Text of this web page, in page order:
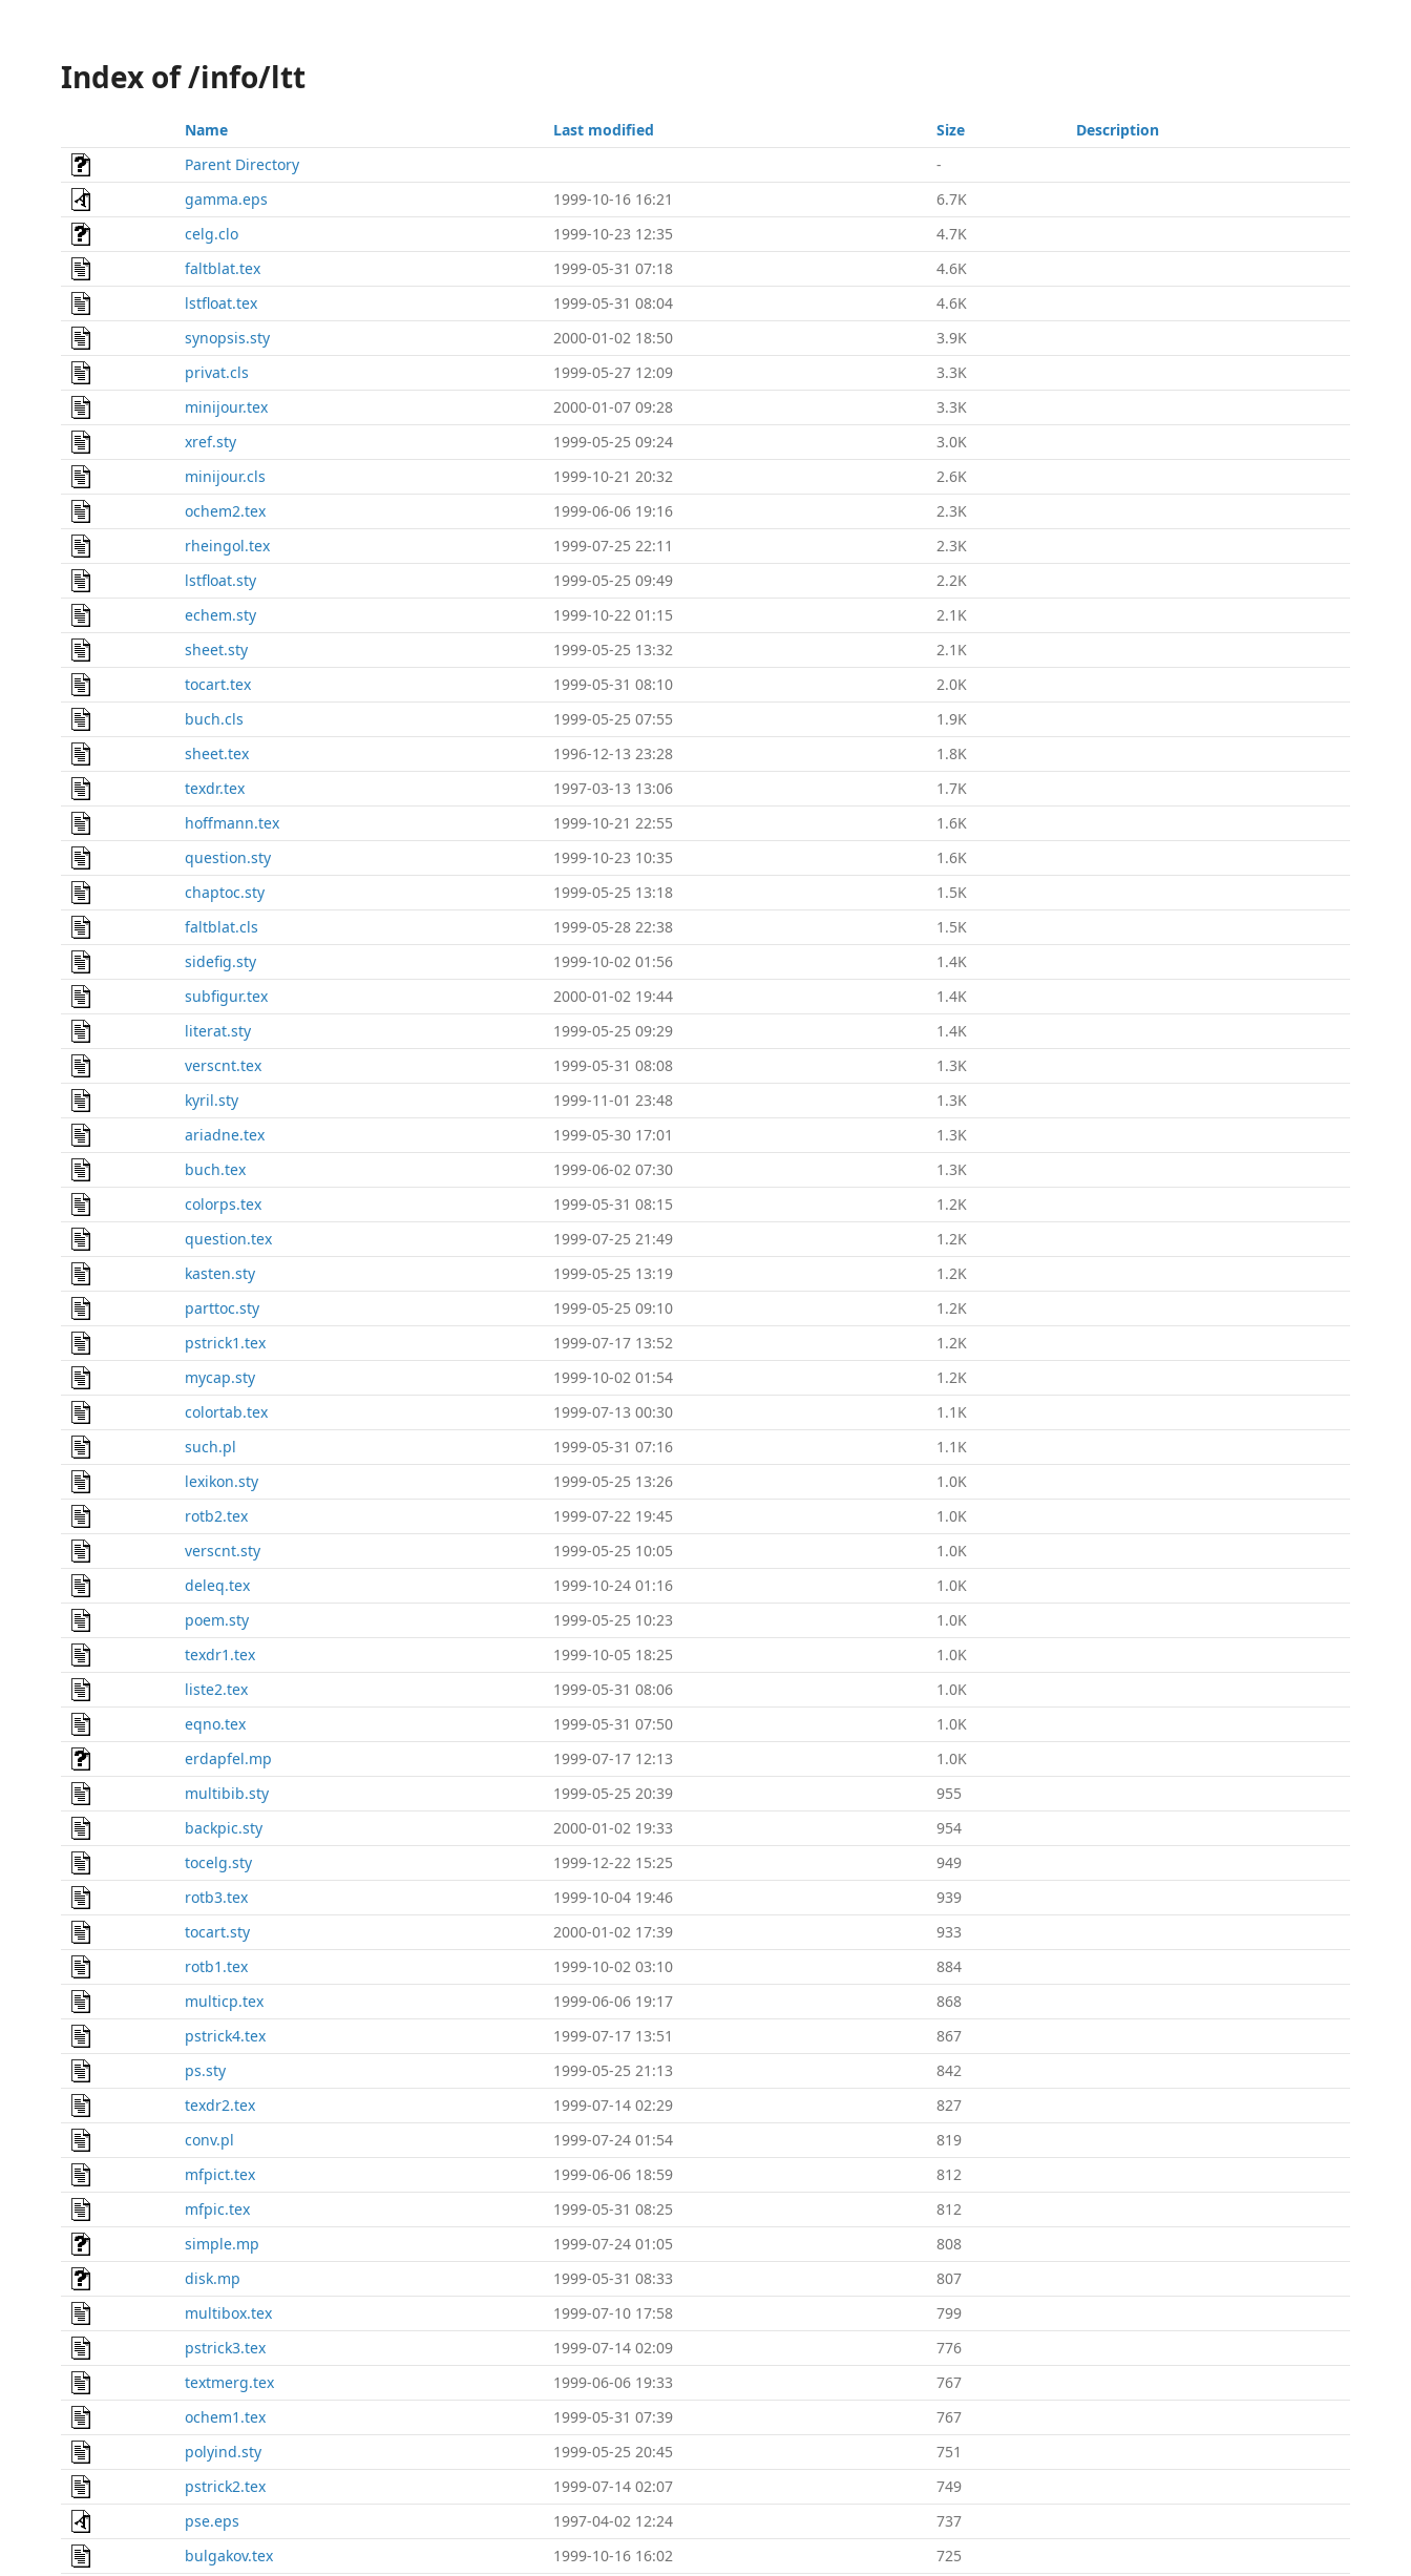
Index of /info/ltt
Name Last modified Size
Description
Parent Directory
-
gamma.eps
1999-10-16 16:21
6.7K
celg.clo
1999-10-23 12:35
4.7K
faltblat.tex
1999-05-31 07:18
4.6K
lstfloat.tex
1999-05-31 08:04
4.6K
synopsis.sty
2000-01-02 18:50
3.9K
privat.cls
1999-05-27 12:09
3.3K
minijour.tex
2000-01-07 09:28
3.3K
xref.sty
1999-05-25 09:24
3.0K
minijour.cls
1999-10-21 20:32
2.6K
ochem2.tex
1999-06-06 19:16
2.3K
rheingol.tex
1999-07-25 22:11
2.3K
lstfloat.sty
1999-05-25 09:49
2.2K
echem.sty
1999-10-22 01:15
2.1K
sheet.sty
1999-05-25 13:32
2.1K
tocart.tex
1999-05-31 08:10
2.0K
buch.cls
1999-05-25 07:55
1.9K
sheet.tex
1996-12-13 23:28
1.8K
texdr.tex
1997-03-13 13:06
1.7K
hoffmann.tex
1999-10-21 22:55
1.6K
question.sty
1999-10-23 10:35
1.6K
chaptoc.sty
1999-05-25 13:18
1.5K
faltblat.cls
1999-05-28 22:38
1.5K
sidefig.sty
1999-10-02 01:56
1.4K
subfigur.tex
2000-01-02 19:44
1.4K
literat.sty
1999-05-25 09:29
1.4K
verscnt.tex
1999-05-31 08:08
1.3K
kyril.sty
1999-11-01 23:48
1.3K
ariadne.tex
1999-05-30 17:01
1.3K
buch.tex
1999-06-02 07:30
1.3K
colorps.tex
1999-05-31 08:15
1.2K
question.tex
1999-07-25 21:49
1.2K
kasten.sty
1999-05-25 13:19
1.2K
parttoc.sty
1999-05-25 09:10
1.2K
pstrick1.tex
1999-07-17 13:52
1.2K
mycap.sty
1999-10-02 01:54
1.2K
colortab.tex
1999-07-13 00:30
1.1K
such.pl
1999-05-31 07:16
1.1K
lexikon.sty
1999-05-25 13:26
1.0K
rotb2.tex
1999-07-22 19:45
1.0K
verscnt.sty
1999-05-25 10:05
1.0K
deleq.tex
1999-10-24 01:16
1.0K
poem.sty
1999-05-25 10:23
1.0K
texdr1.tex
1999-10-05 18:25
1.0K
liste2.tex
1999-05-31 08:06
1.0K
eqno.tex
1999-05-31 07:50
1.0K
erdapfel.mp
1999-07-17 12:13
1.0K
multibib.sty
1999-05-25 20:39
955
backpic.sty
2000-01-02 19:33
954
tocelg.sty
1999-12-22 15:25
949
rotb3.tex
1999-10-04 19:46
939
tocart.sty
2000-01-02 17:39
933
rotb1.tex
1999-10-02 03:10
884
multicp.tex
1999-06-06 19:17
868
pstrick4.tex
1999-07-17 13:51
867
ps.sty
1999-05-25 21:13
842
texdr2.tex
1999-07-14 02:29
827
conv.pl
1999-07-24 01:54
819
mfpict.tex
1999-06-06 18:59
812
mfpic.tex
1999-05-31 08:25
812
simple.mp
1999-07-24 01:05
808
disk.mp
1999-05-31 08:33
807
multibox.tex
1999-07-10 17:58
799
pstrick3.tex
1999-07-14 02:09
776
textmerg.tex
1999-06-06 19:33
767
ochem1.tex
1999-05-31 07:39
767
polyind.sty
1999-05-25 20:45
751
pstrick2.tex
1999-07-14 02:07
749
pse.eps
1997-04-02 12:24
737
bulgakov.tex
1999-10-16 16:02
725